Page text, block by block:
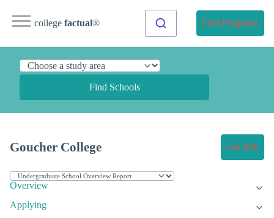
college factual® Find Programs
Find Schools
Goucher College Get Info
Overview
Applying